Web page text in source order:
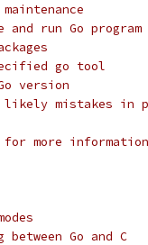
run Go program
go tool
version
mistakes in
for more information
Go and C